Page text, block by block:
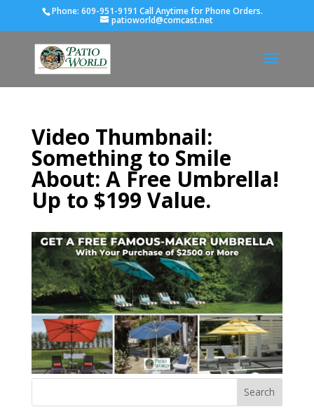
Phone: 609-951-9191 Call Anytime for Phone Orders.
patioworld@comcast.net
Video Thumbnail:
Something to Smile
About: A Free Umbrella!
Up to $199 Value.